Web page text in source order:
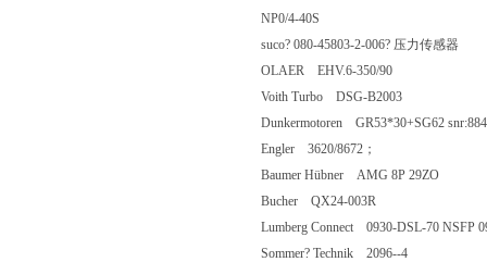
NP0/4-40S
suco? 080-45803-2-006? 压力传感
OLAER EHV.6-350/90
Voith Turbo DSG-B2003
Dunkermotoren GR53*30+SG62
Engler 3620/8672；
Baumer Hübner AMG 8P 29ZO
Bucher QX24-003R
Lumberg Connect 0930-DSL-70
Sommer? Technik 2096--4